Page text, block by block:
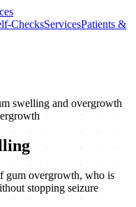
ChecksServicesPatients &
swelling and overgrowth
gum overgrowth, who is
stopping seizure